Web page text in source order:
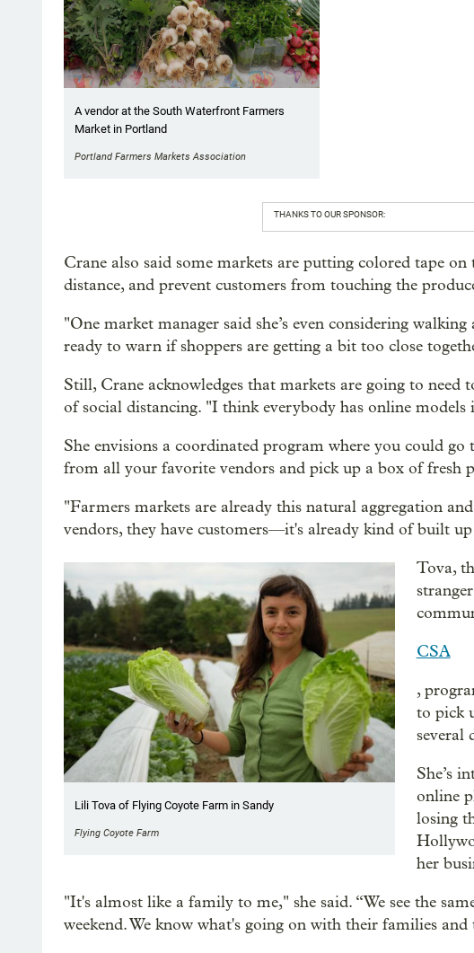
A vendor at the South Waterfront Farmers
Market in Portland
Portland Farmers Markets Association
THANKS TO OUR SPONSOR:
Crane also said some markets are putting colored tape
distance, and prevent customers from touching the
"One market manager said she’s even considering
ready to warn if shoppers are getting a bit too close
Still, Crane acknowledges that markets are going to
of social distancing. "I think everybody has online models
She envisions a coordinated program where you could go
from all your favorite vendors and pick up a box of fresh
"Farmers markets are already this natural aggregation
vendors, they have customers—it's already kind of built
Lili Tova of Flying Coyote Farm in Sandy
Flying Coyote Farm
Tova,
CSA
,
to pick
several
She’s
online
losing
her
"It's almost like a family to me," she said. “We see the
weekend. We know what's going on with their families and